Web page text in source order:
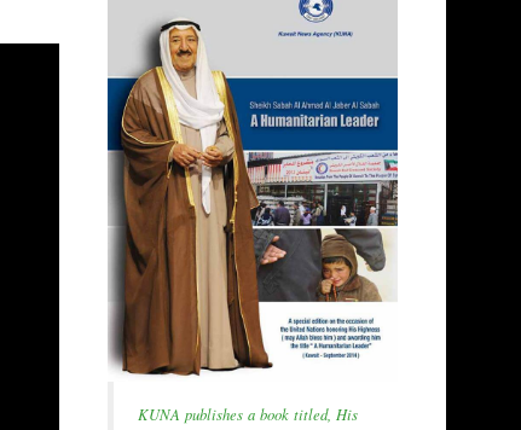
KUNA publishes a book titled, His